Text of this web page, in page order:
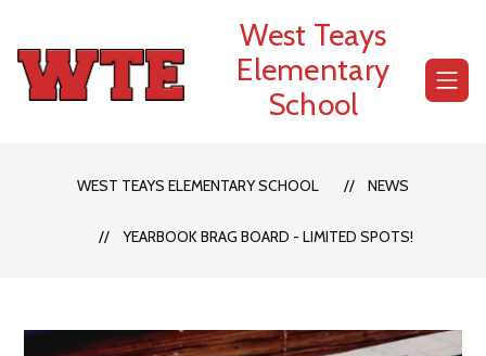
content
West Teays
Elementary
School
WEST TEAYS ELEMENTARY SCHOOL NEWS
YEARBOOK BRAG BOARD - LIMITED SPOTS!